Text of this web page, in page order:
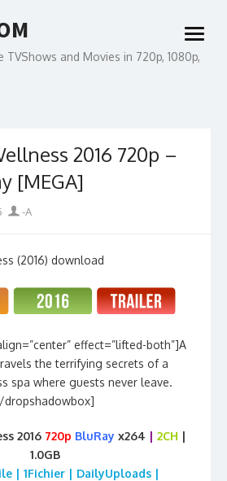
and Movies in 720p, 1080p,
open
menu
2016 720p –
[MEGA]
Author
-A
effect=”lifted-both”]A
the terrifying secrets of a
spa where guests never leave.
dropshadowbox]
2016 720p BluRay x264 | 2CH |
1.0GB
| 1Fichier | DailyUploads |